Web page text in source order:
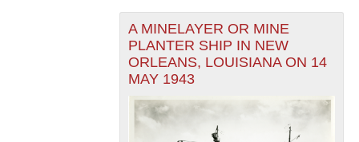
A MINELAYER OR MINE
PLANTER SHIP IN NEW
ORLEANS, LOUISIANA ON 14
MAY 1943